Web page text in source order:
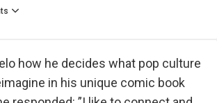
how he decides what pop culture
in his unique comic book